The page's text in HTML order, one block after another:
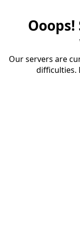
Our servers are
difficulties.